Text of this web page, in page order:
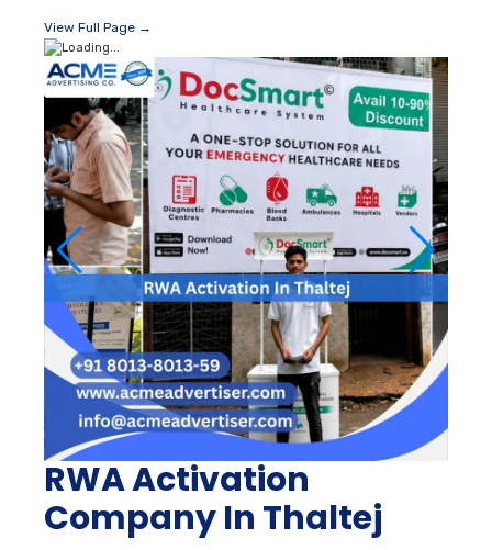
View Full Page →
RWA Activation
Company In Thaltej